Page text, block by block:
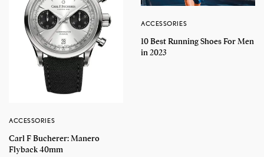
ACCESSORIES
Carl F Bucherer: Manero
Flyback 40mm
ACCESSORIES
10 Best Running Shoes For Men
in 2023